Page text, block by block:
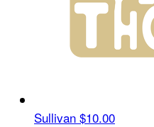
Sullivan $10.00